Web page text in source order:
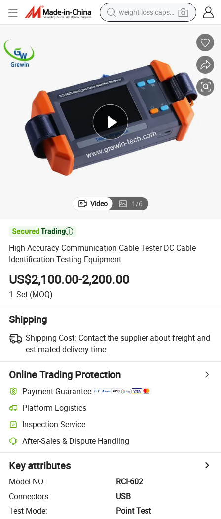
weight loss capsule
pullover hoody
basketball shoe
crawler excavator
shoulder bag
reagent
earbud
Video 1/6

High Accuracy Communication Cable Tester DC Cable
Identification Testing Equipment
US$2,100.00-2,200.00
1 Set (MOQ)
Shipping
Shipping Cost: Contact the supplier about freight and
estimated delivery time.
Online Trading Protection
Payment Guarantee
Platform Logistics
Inspection Service
After-Sales & Dispute Handling
Key attributes
Model NO.:
RCI-602
Connectors:
USB
Test Mode:
Point Test